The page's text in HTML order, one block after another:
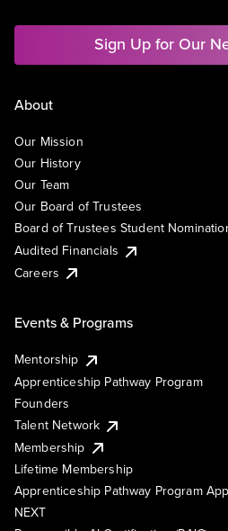
Sign Up for Our
About
Our Mission
Our History
Our Team
Our Board of Trustees
Board of Trustees Student
Audited Financials
Careers
Events & Programs
Mentorship
Apprenticeship Pathway Program
Founders
Talent Network
Membership
Lifetime Membership
Apprenticeship Pathway Program
NEXT